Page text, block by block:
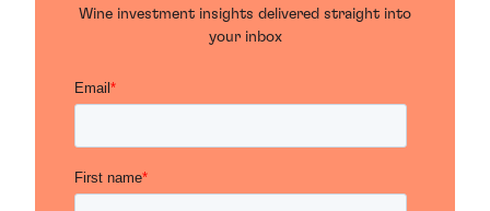
Wine investment insights delivered straight into
your inbox